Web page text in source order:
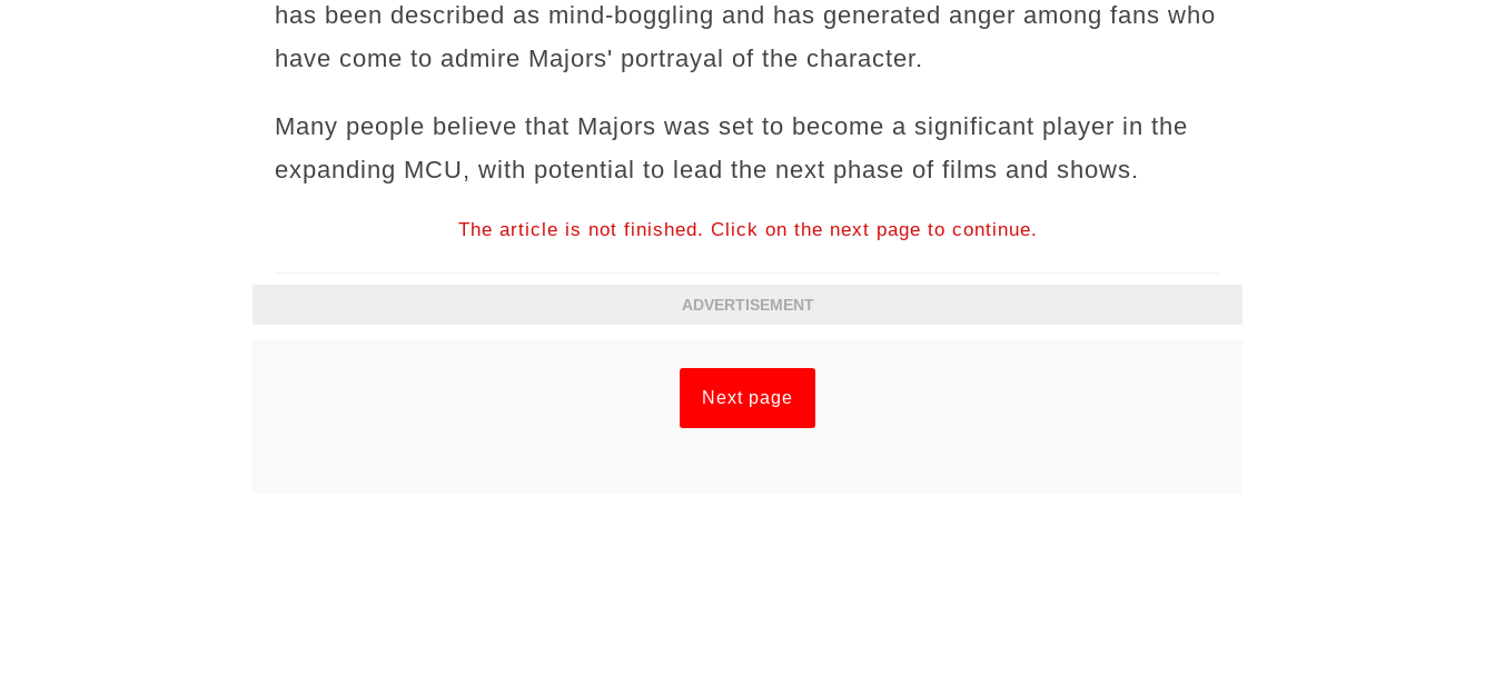
has been described as mind-boggling and has generated anger among fans who
have come to admire Majors' portrayal of the character.
Many people believe that Majors was set to become a significant player in the
expanding MCU, with potential to lead the next phase of films and shows.
The article is not finished. Click on the next page to continue.
ADVERTISEMENT
Next page